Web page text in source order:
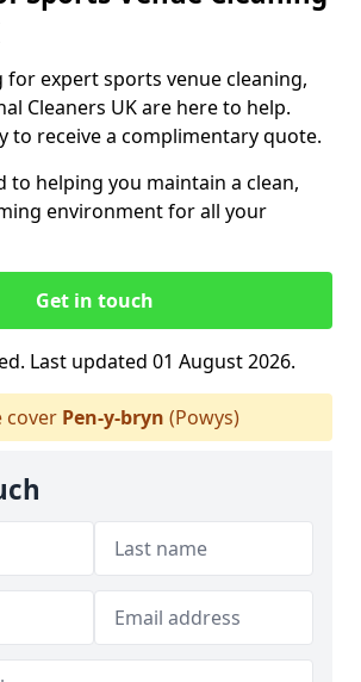
expert sports venue cleaning,
Cleaners UK are here to help.
to receive a complimentary quote.
to helping you maintain a clean,
environment for all your
Get in touch
Last updated 01 August 2026.
cover Pen-y-bryn (Powys)